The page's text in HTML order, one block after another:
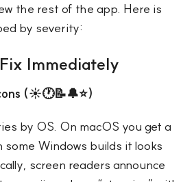
the rest of the app. Here is
by severity:
Immediately
(☀️🕐📝🔔⭐)
by OS. On macOS you get a
some Windows builds it looks
screen readers announce